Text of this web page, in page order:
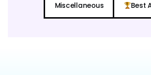
Miscellaneous Best